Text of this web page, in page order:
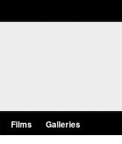
Films Galleries